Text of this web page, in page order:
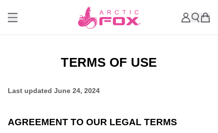
TERMS OF USE
Last updated June 24, 2024
AGREEMENT TO OUR LEGAL TERMS